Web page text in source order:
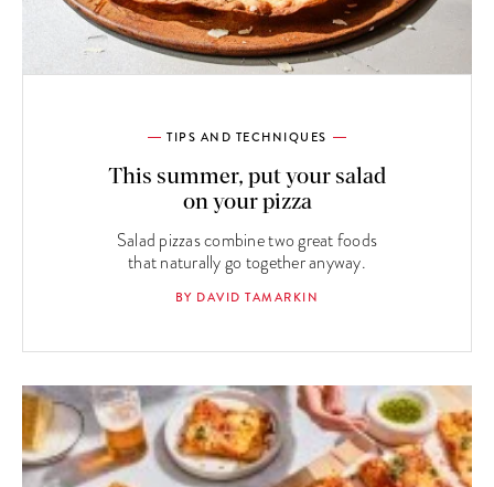
TIPS AND TECHNIQUES
This summer, put your salad
on your pizza
Salad pizzas combine two great foods
that naturally go together anyway.
BY DAVID TAMARKIN